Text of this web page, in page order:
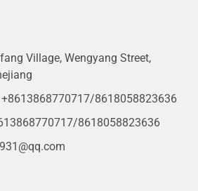
Village, Wengyang Street,
8618058823636
8618058823636